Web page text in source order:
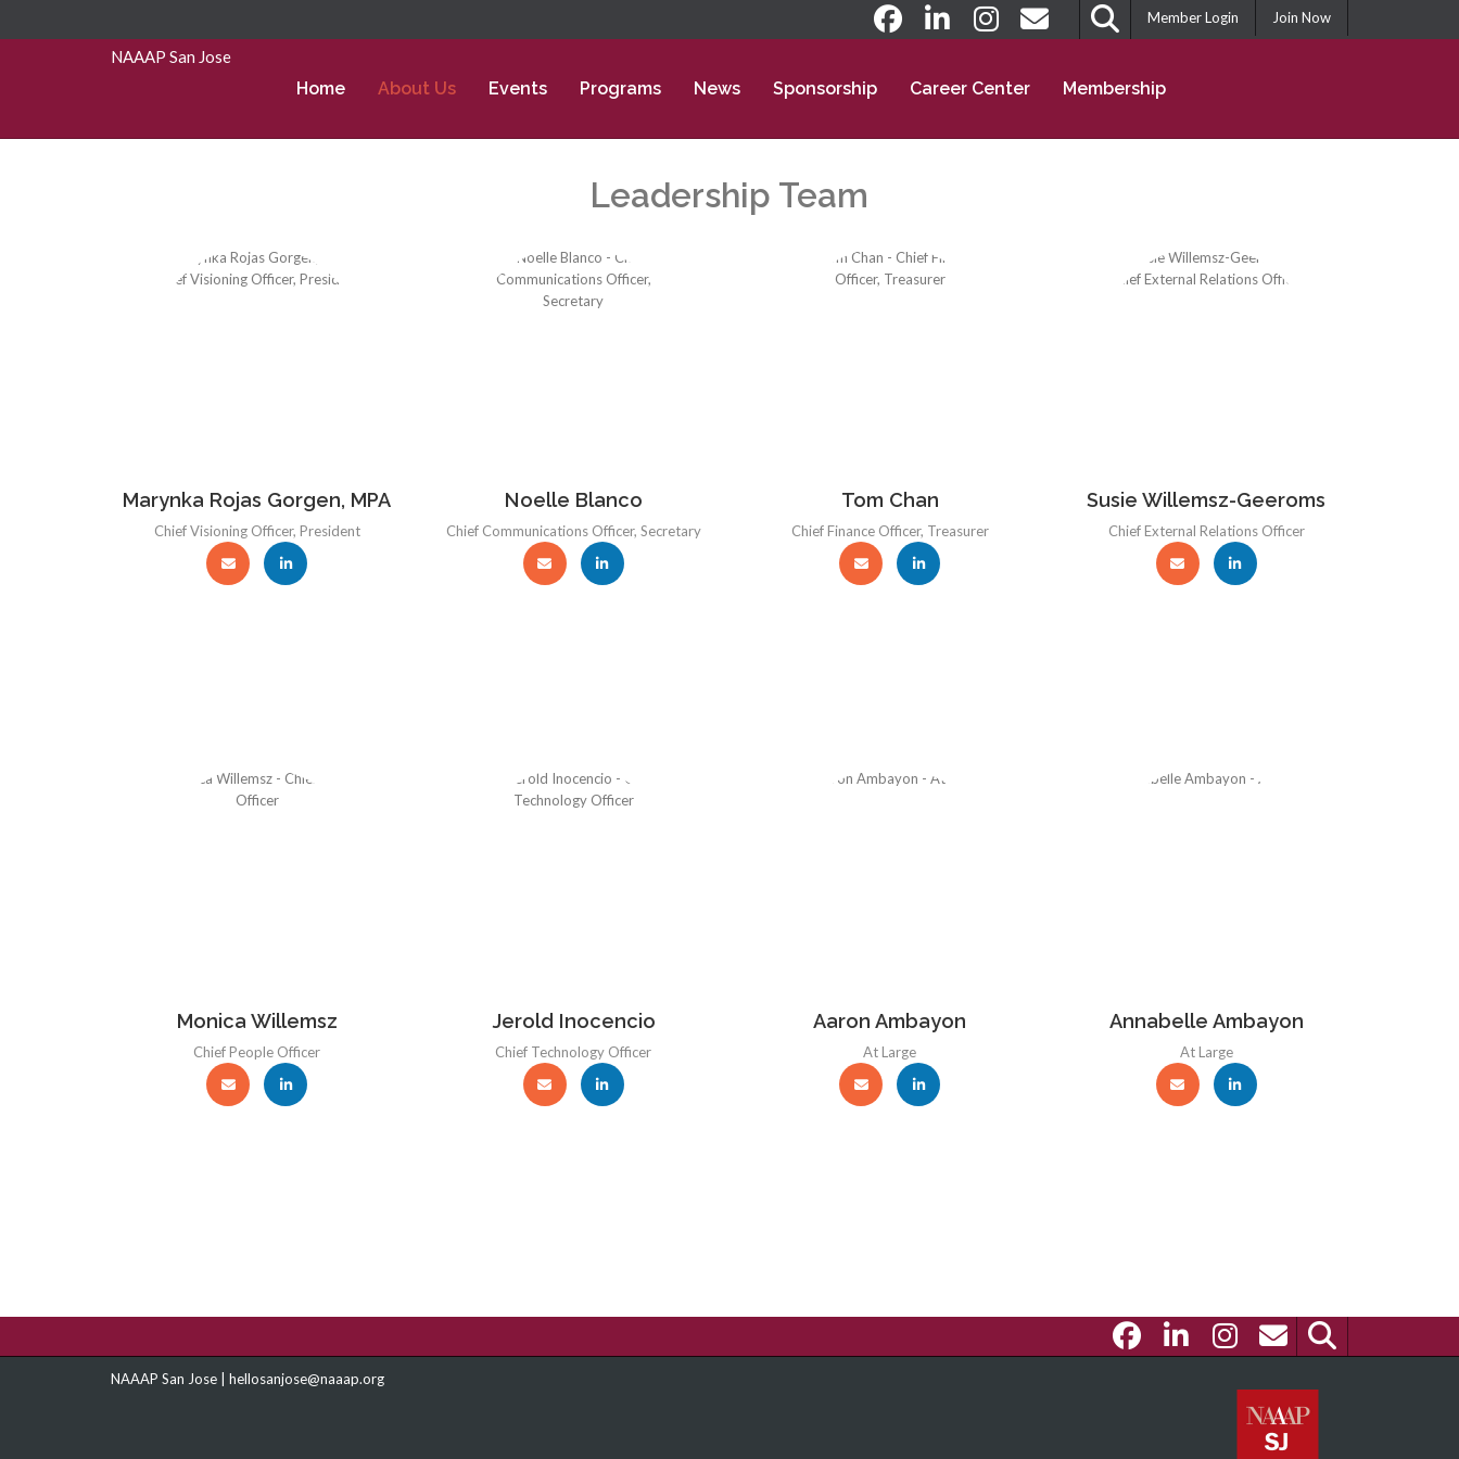
Member Login Join Now
NAAAP San Jose
Home About Us Events Programs News Sponsorship Career Center Membership
Leadership Team
Marynka Rojas Gorgen, MPA
Chief Visioning Officer, President
Noelle Blanco
Chief Communications Officer, Secretary
Tom Chan
Chief Finance Officer, Treasurer
Susie Willemsz-Geeroms
Chief External Relations Officer
Monica Willemsz
Chief People Officer
Jerold Inocencio
Chief Technology Officer
Aaron Ambayon
At Large
Annabelle Ambayon
At Large
NAAAP San Jose | hellosanjose@naaap.org